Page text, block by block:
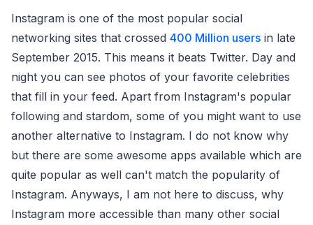
Instagram is one of the most popular social
networking sites that crossed 400 Million users in late
September 2015. This means it beats Twitter. Day and
night you can see photos of your favorite celebrities
that fill in your feed. Apart from Instagram's popular
following and stardom, some of you might want to use
another alternative to Instagram. I do not know why
but there are some awesome apps available which are
quite popular as well can't match the popularity of
Instagram. Anyways, I am not here to discuss, why
Instagram more accessible than many other social